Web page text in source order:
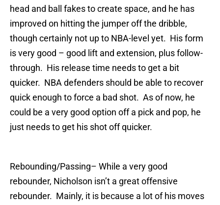
head and ball fakes to create space, and he has
improved on hitting the jumper off the dribble,
though certainly not up to NBA-level yet. His form
is very good – good lift and extension, plus follow-
through. His release time needs to get a bit
quicker. NBA defenders should be able to recover
quick enough to force a bad shot. As of now, he
could be a very good option off a pick and pop, he
just needs to get his shot off quicker.
Rebounding/Passing– While a very good
rebounder, Nicholson isn’t a great offensive
rebounder. Mainly, it is because a lot of his moves